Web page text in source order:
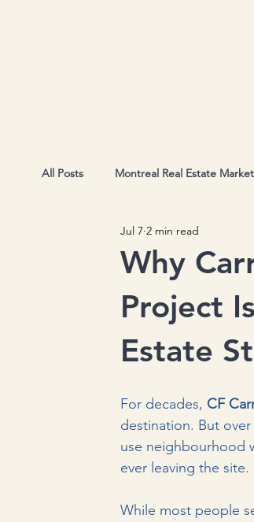
All Posts Montreal Real Estate Market
Why
Project
Estate
Jul 7 2 min read
For decades, CF
destination. But
use neighbourhood
ever leaving the site.
While most people